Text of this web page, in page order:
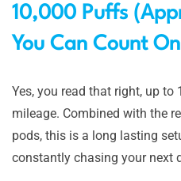
10,000 Puffs
You Can Count On
Yes, you read that right, up to
mileage. Combined with the
pods, this is a long lasting
constantly chasing your next